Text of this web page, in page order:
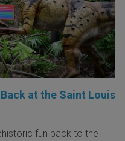
at the Saint Louis
fun back to the